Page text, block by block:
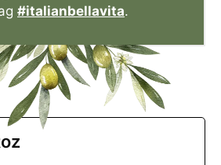
#italianbellavita.